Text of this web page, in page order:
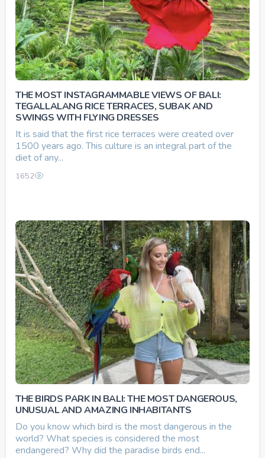
THE MOST INSTAGRAMMABLE VIEWS OF BALI:
TEGALLALANG RICE TERRACES, SUBAK AND
SWINGS WITH FLYING DRESSES
It is said that the first rice terraces were created over
1500 years ago. This culture is an integral part of the
diet of any...
1652
THE BIRDS PARK IN BALI: THE MOST DANGEROUS,
UNUSUAL AND AMAZING INHABITANTS
Do you know which bird is the most dangerous in the
world? What species is considered the most
endangered? Why did the paradise birds end...